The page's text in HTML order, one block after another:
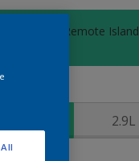
30GG 37/423 Remote Island
2.9L